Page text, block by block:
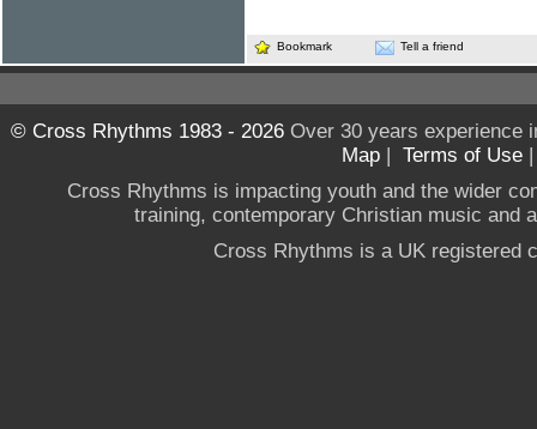
Bookmark Tell a friend
© Cross Rhythms 1983 - 2026Over 30 years experience
Map | Terms of Use
Cross Rhythms is impacting youth and the wider
training, contemporary Christian music and
Cross Rhythms is a UK registered